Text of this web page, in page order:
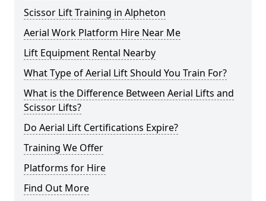
Scissor Lift Training in Alpheton
Aerial Work Platform Hire Near Me
Lift Equipment Rental Nearby
What Type of Aerial Lift Should You Train For?
What is the Difference Between Aerial Lifts and
Scissor Lifts?
Do Aerial Lift Certifications Expire?
Training We Offer
Platforms for Hire
Find Out More